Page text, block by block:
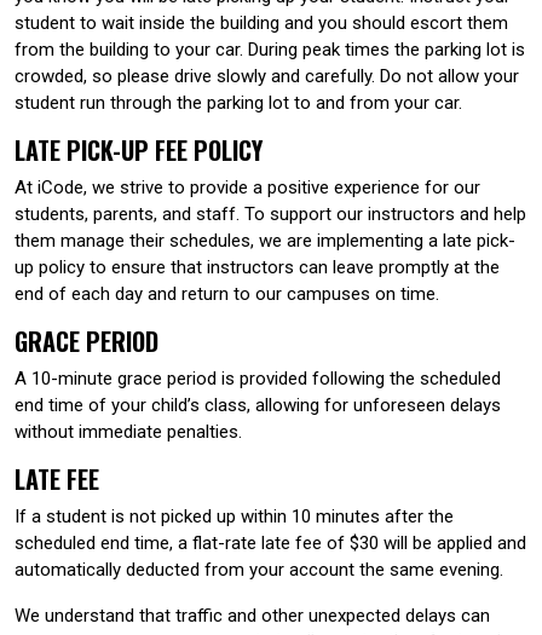
student to wait inside the building and you should escort them
from the building to your car. During peak times the parking lot is
crowded, so please drive slowly and carefully. Do not allow your
student run through the parking lot to and from your car.
LATE PICK-UP FEE POLICY
At iCode, we strive to provide a positive experience for our
students, parents, and staff. To support our instructors and help
them manage their schedules, we are implementing a late pick-
up policy to ensure that instructors can leave promptly at the
end of each day and return to our campuses on time.
GRACE PERIOD
A 10-minute grace period is provided following the scheduled
end time of your child’s class, allowing for unforeseen delays
without immediate penalties.
LATE FEE
If a student is not picked up within 10 minutes after the
scheduled end time, a flat-rate late fee of $30 will be applied and
automatically deducted from your account the same evening.
We understand that traffic and other unexpected delays can